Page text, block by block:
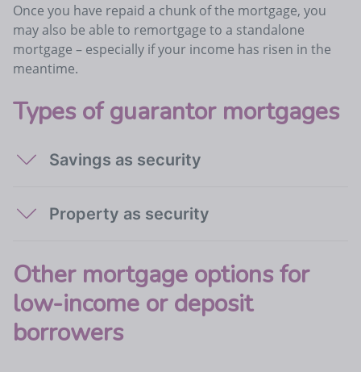
Once you have repaid a chunk of the mortgage, you
may also be able to remortgage to a standalone
mortgage – especially if your income has risen in the
meantime.
Types of guarantor mortgages
Savings as security
Property as security
Other mortgage options for
low-income or deposit
borrowers